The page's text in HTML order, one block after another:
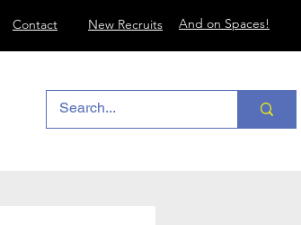
Contact New Recruits And on Spaces!